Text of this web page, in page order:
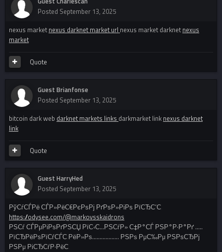
Posted September 13, 2025
nexus market nexus darknet market url nexus market darknet nexus
market
Quote
Guest Brianfonse
Posted September 13, 2025
bitcoin dark web darknet markets links darkmarket link nexus darknet
link
Quote
Guest HarryHed
Posted September 13, 2025
РўСѓСЃРё СЃР»РёС€РєРѕРј РґРѕР»РіРѕ РїСЂС‘С‚
https://odysee.com/@markovsskaidrons
РЅСѓ СЃРµРіРѕРґРЅСЏ РїС‹С…РЅСѓР» С‡Р°СЃ РЅР°Р·Р°Рґ .....
РїСЂРёРѕРїСѓСЃС‚РёР»Рѕ.................. РЅРѕ РµС‰Рµ РЅРѕСЂРј
РЅРµ РіСЂСѓР·РёС‚